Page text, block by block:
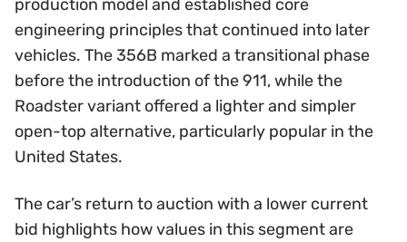
production model and established core
engineering principles that continued into later
vehicles. The 356B marked a transitional phase
before the introduction of the 911, while the
Roadster variant offered a lighter and simpler
open-top alternative, particularly popular in the
United States.
The car’s return to auction with a lower current
bid highlights how values in this segment are